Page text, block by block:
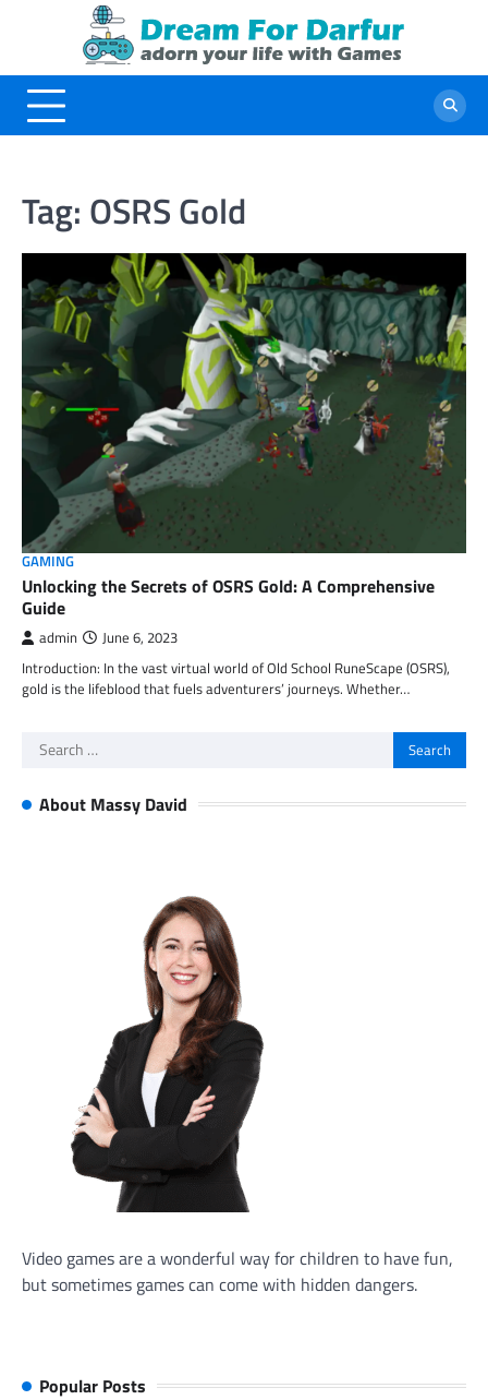
Tag: OSRS Gold
GAMING
Unlocking the Secrets of OSRS Gold: A Comprehensive
Guide
admin June 6, 2023
Introduction: In the vast virtual world of Old School RuneScape (OSRS),
gold is the lifeblood that fuels adventurers’ journeys. Whether…
Search
About Massy David
Video games are a wonderful way for children to have fun,
but sometimes games can come with hidden dangers.
Popular Posts